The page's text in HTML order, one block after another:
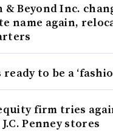
& Beyond Inc.
name again,
to be a
firm tries
Penney stores